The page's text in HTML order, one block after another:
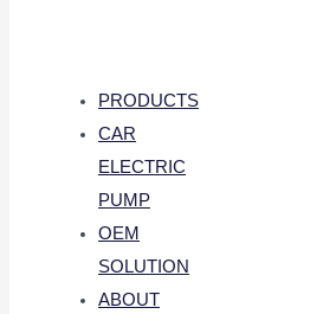
PRODUCTS
CAR
ELECTRIC
PUMP
OEM
SOLUTION
ABOUT